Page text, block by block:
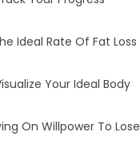
Ideal Rate Of Fat Loss
Your Ideal Body
On Willpower To Lose